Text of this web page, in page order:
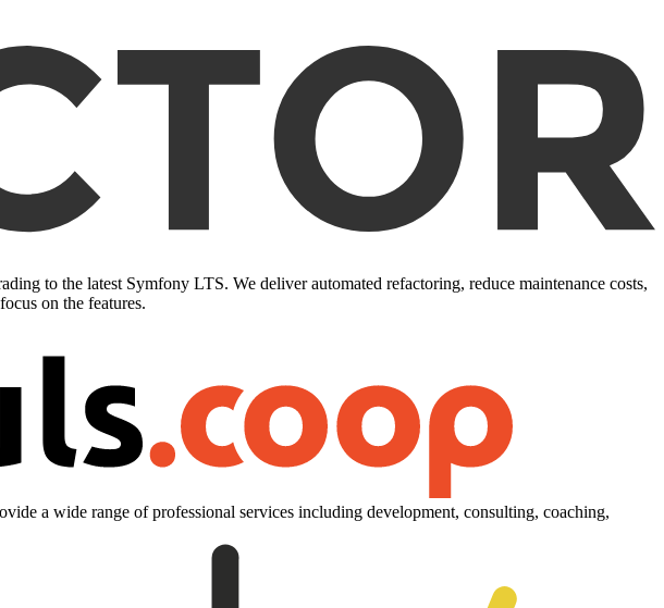
to the latest Symfony LTS. We deliver automated refactoring, reduce maintenance costs,
on the features.
a wide range of professional services including development, consulting, coaching,